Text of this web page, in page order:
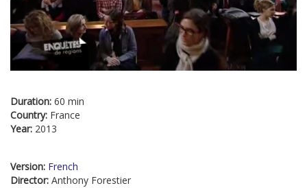
Duration: 60 min
Country: France
Year: 2013
Version: French
Director: Anthony Forestier